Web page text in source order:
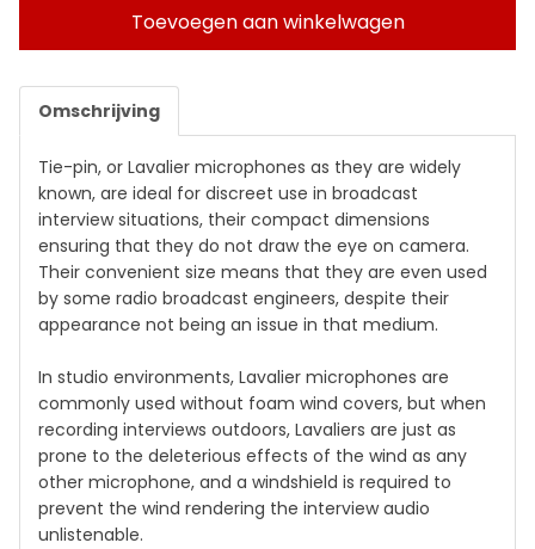
Toevoegen aan winkelwagen
Omschrijving
Tie-pin, or Lavalier microphones as they are widely
known, are ideal for discreet use in broadcast
interview situations, their compact dimensions
ensuring that they do not draw the eye on camera.
Their convenient size means that they are even used
by some radio broadcast engineers, despite their
appearance not being an issue in that medium.
In studio environments, Lavalier microphones are
commonly used without foam wind covers, but when
recording interviews outdoors, Lavaliers are just as
prone to the deleterious effects of the wind as any
other microphone, and a windshield is required to
prevent the wind rendering the interview audio
unlistenable.